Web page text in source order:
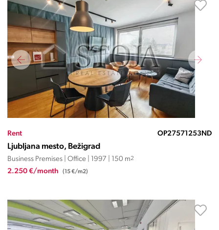
Rent OP27571253ND
Ljubljana mesto, Bežigrad
Business Premises | Office | 1997 | 150 m2
2.250 €/month (15 €/m2)